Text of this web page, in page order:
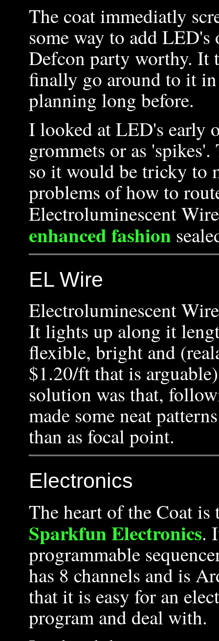
The coat immediatly
some way to add
Defcon party worthy. It
finally go around to it
planning long before.
I looked at LED's early
grommets or as
so it would be tricky to
problems of how to
Electroluminescent
enhanced fashion
EL Wire
Electroluminescent
It lights up along it
flexible, bright and
$1.20/ft that is
solution was that,
made some neat
than as focal point.
Electronics
The heart of the Coat
Sparkfun Electronics.
programmable
has 8 channels and is
that it is easy for an
program and deal with.